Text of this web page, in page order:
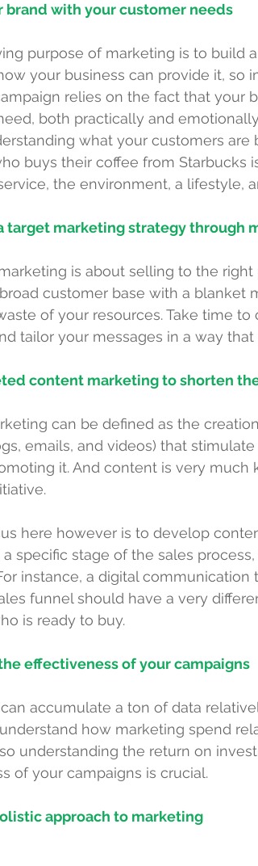
brand with your customer needs
purpose of marketing is to build
your business can provide it, so
relies on the fact that your
both practically and
what your customers are
buys their coffee from Starbucks
the environment, a lifestyle,
target marketing strategy through
is about selling to the
customer base with a blanket
of your resources. Take time
tailor your messages in a way
content marketing to shorten
can be defined as the
, emails, and videos) that
it. And content is very much
here however is to develop
specific stage of the sales
instance, a digital
funnel should have a very
is ready to buy.
effectiveness of your campaigns
accumulate a ton of data
how marketing spend
understanding the return on
of your campaigns is crucial.
approach to marketing